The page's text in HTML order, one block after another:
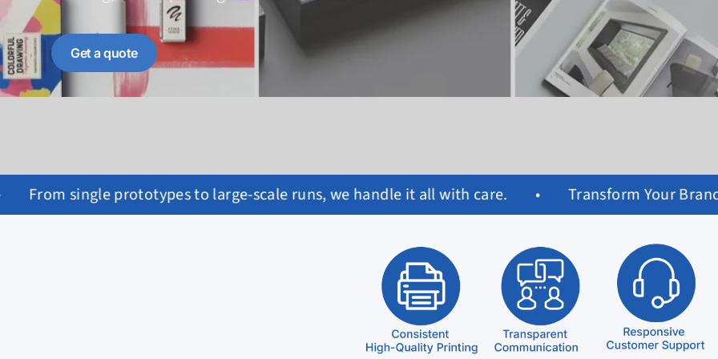
Get a quote
scale runs, we handle it all with care. • Transform Your Brand with Custom Paper Bags &